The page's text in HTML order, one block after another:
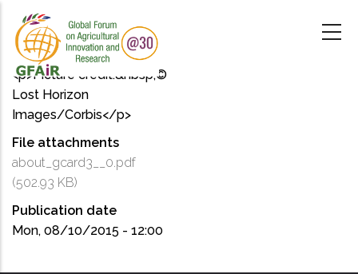
main
content
<p>Picture credit:&nbsp;©
Lost Horizon
Images/Corbis</p>
File attachments
about_gcard3__0.pdf
(502.93 KB)
Publication date
Mon, 08/10/2015 - 12:00